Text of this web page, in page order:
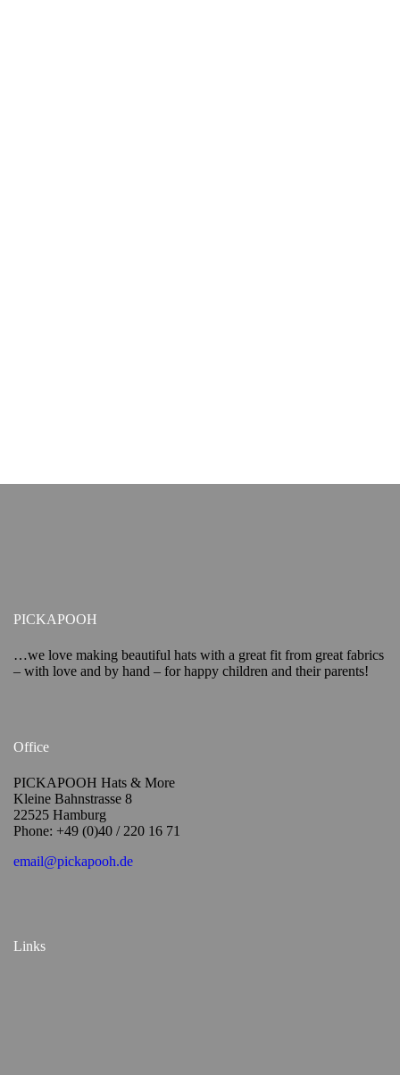
PICKAPOOH
…we love making beautiful hats with a great fit from great fabrics
– with love and by hand – for happy children and their parents!
Office
PICKAPOOH Hats & More
Kleine Bahnstrasse 8
22525 Hamburg
Phone: +49 (0)40 / 220 16 71
email@pickapooh.de
Links